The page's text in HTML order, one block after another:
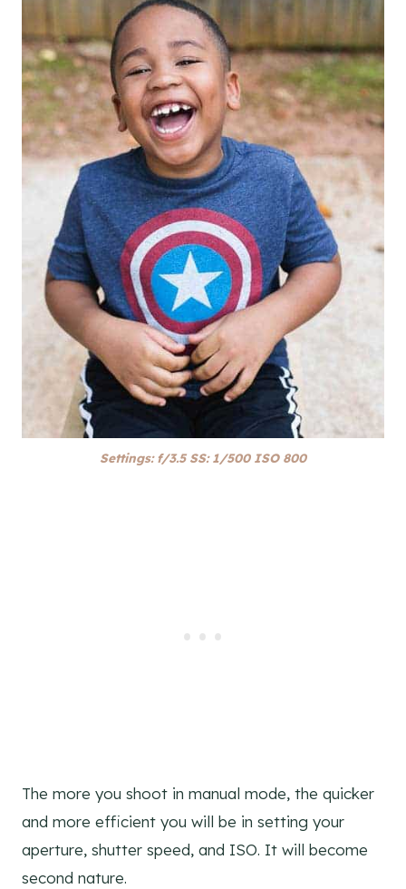
Settings: f/3.5 SS: 1/500 ISO 800
The more you shoot in manual mode, the quicker
and more efficient you will be in setting your
aperture, shutter speed, and ISO. It will become
second nature.